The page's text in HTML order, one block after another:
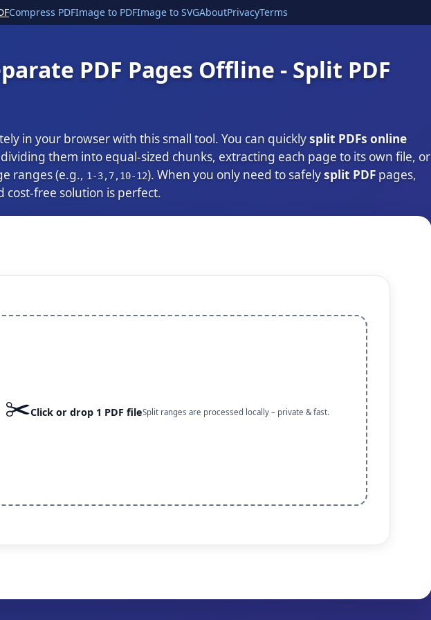
Compress PDFImage to PDFImage to SVGAboutPrivacyTerms
PDF Pages Offline - Split PDF
in your browser with this small tool. You can quicklysplit PDFs online
them into equal-sized chunks, extracting each page to its own file, or
ranges (e.g., 1-3,7,10-12). When you only need to safelysplit PDF pages,
cost-free solution is perfect.
Click or drop 1 PDF fileSplit ranges are processed locally – private & fast.